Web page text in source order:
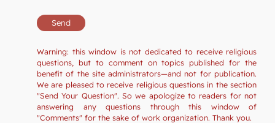
Warning: this window is not dedicated to receive religious
questions, but to comment on topics published for the
benefit of the site administrators—and not for publication.
We are pleased to receive religious questions in the section
"Send Your Question". So we apologize to readers for not
answering any questions through this window of
"Comments" for the sake of work organization. Thank you.